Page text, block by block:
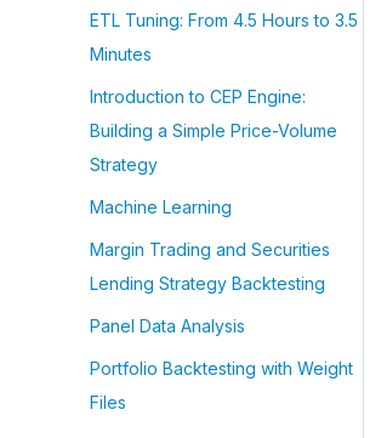
ETL Tuning: From 4.5 Hours to 3.5
Minutes
Introduction to CEP Engine:
Building a Simple Price-Volume
Strategy
Machine Learning
Margin Trading and Securities
Lending Strategy Backtesting
Panel Data Analysis
Portfolio Backtesting with Weight
Files